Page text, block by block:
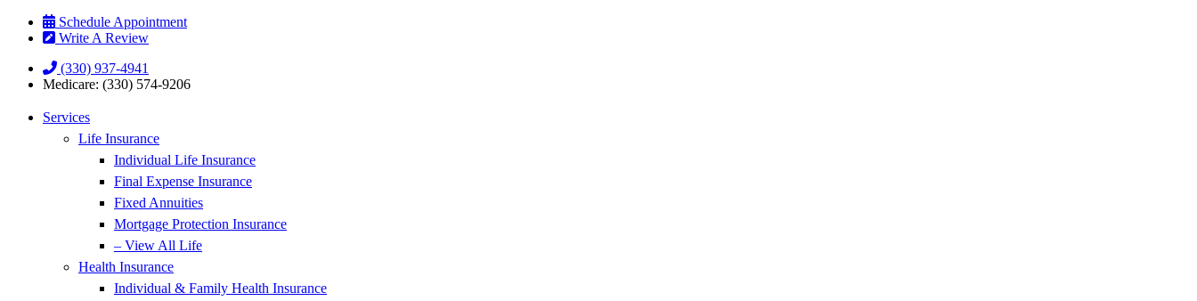
Skip
Skip
Schedule Appointment
Write A Review
(330) 937-4941
Medicare: (330) 574-9206
Services
Life Insurance
Individual Life Insurance
Final Expense Insurance
Fixed Annuities
Mortgage Protection Insurance
– View All Life
Health Insurance
Individual & Family Health Insurance